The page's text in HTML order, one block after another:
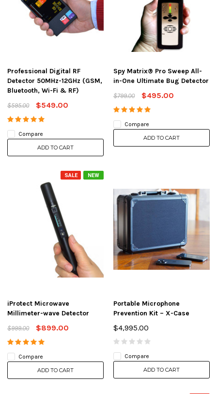
Professional Digital RF
Detector 50MHz-12GHz (GSM,
Bluetooth, Wi-Fi & RF)
$595.00
$549.00
Compare
ADD TO CART
Spy Matrix® Pro Sweep All-
in-One Ultimate Bug Detector
$799.00
$495.00
Compare
ADD TO CART
NEW
SALE
iProtect Microwave
Millimeter-wave Detector
$999.00
$899.00
Compare
ADD TO CART
Portable Microphone
Prevention Kit – X-Case
$4,995.00
Compare
ADD TO CART